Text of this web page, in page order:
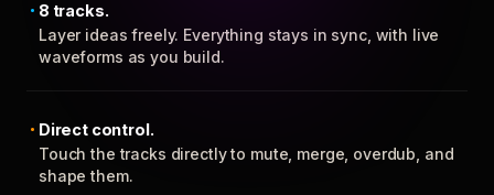
8 tracks.
Layer ideas freely. Everything stays in sync, with live
waveforms as you build.
Direct control.
Touch the tracks directly to mute, merge, overdub, and
shape them.